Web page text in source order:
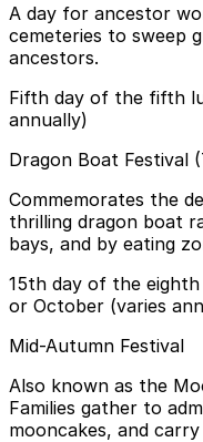
A day for ancestor
cemeteries to sweep
ancestors.
Fifth day of the fifth
annually)
Dragon Boat Festival
Commemorates the
thrilling dragon boat
bays, and by eating
15th day of the
or October (varies
Mid-Autumn Festival
Also known as the
Families gather to
mooncakes, and